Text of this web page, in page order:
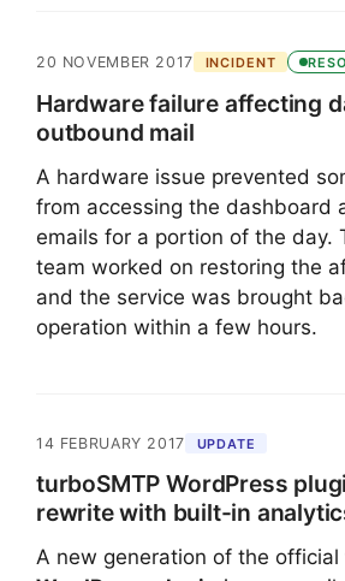
20 NOVEMBER 2017 INCIDENT
Hardware failure affecting
outbound mail
A hardware issue prevented
from accessing the dashboard
emails for a portion of the day.
team worked on restoring the
and the service was brought
operation within a few hours.
14 FEBRUARY 2017 UPDATE
turboSMTP WordPress
rewrite with built-in
A new generation of the official